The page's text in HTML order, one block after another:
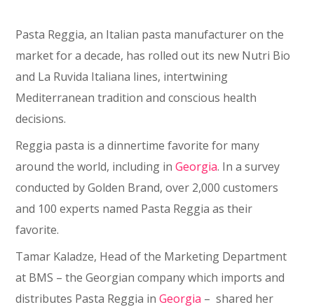
Pasta Reggia, an Italian pasta manufacturer on the
market for a decade, has rolled out its new Nutri Bio
and La Ruvida Italiana lines, intertwining
Mediterranean tradition and conscious health
decisions.
Reggia pasta is a dinnertime favorite for many
around the world, including inGeorgia. In a survey
conducted by Golden Brand, over 2,000 customers
and 100 experts named Pasta Reggia as their
favorite.
Tamar Kaladze, Head of the Marketing Department
at BMS – the Georgian company which imports and
distributes Pasta Reggia inGeorgia – shared her